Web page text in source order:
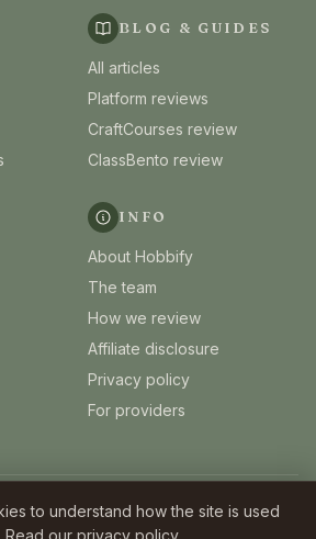
BLOG & GUIDES
All articles
Platform reviews
CraftCourses review
ClassBento review
INFO
About Hobbify
The team
How we review
Affiliate disclosure
Privacy policy
For providers
Independent UK craft guides.
— we earn a small commission
to understand how the site is used
our privacy policy.